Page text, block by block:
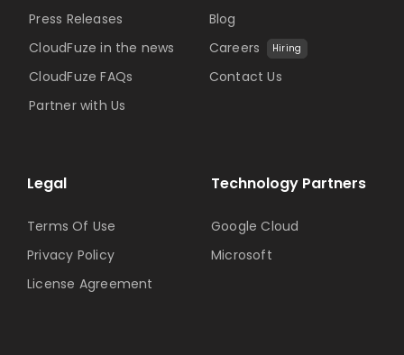
Technology Partners
Google Cloud
Microsoft
Press Releases
CloudFuze in the news
CloudFuze FAQs
Partner with Us
Blog
Careers
Hiring
Contact Us
Legal
Terms Of Use
Privacy Policy
License Agreement